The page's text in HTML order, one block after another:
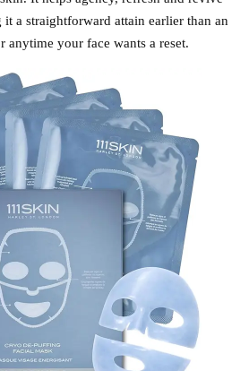
a straightforward attain earlier than an
anytime your face wants a reset.